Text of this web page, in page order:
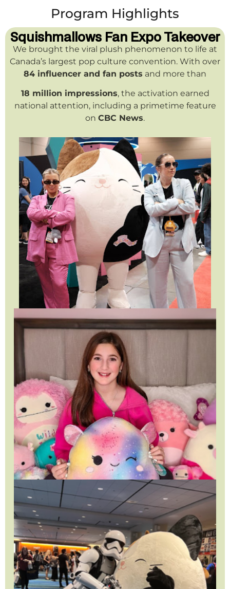
Program Highlights
Squishmallows Fan Expo Takeover
We brought the viral plush phenomenon to life at
Canada’s largest pop culture convention. With over
84 influencer and fan posts and more than
18 million impressions, the activation earned
national attention, including a primetime feature
on CBC News.